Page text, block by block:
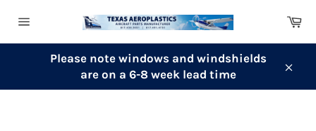
navigation
Please note windows and windshields
are on a 6-8 week lead time